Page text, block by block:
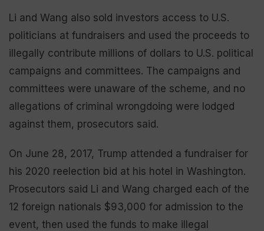
Li and Wang also sold investors access to U.S.
politicians at fundraisers and used the proceeds to
illegally contribute millions of dollars to U.S. political
campaigns and committees. The campaigns and
committees were unaware of the scheme, and no
allegations of criminal wrongdoing were lodged
against them, prosecutors said.
On June 28, 2017, Trump attended a fundraiser for
his 2020 reelection bid at his hotel in Washington.
Prosecutors said Li and Wang charged each of the
12 foreign nationals $93,000 for admission to the
event, then used the funds to make illegal